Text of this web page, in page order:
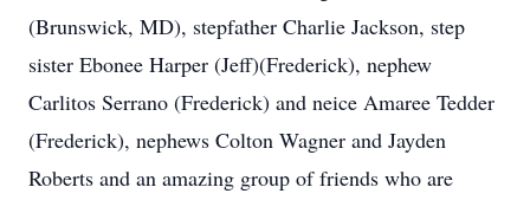
(Brunswick, MD), stepfather Charlie Jackson, step
sister Ebonee Harper (Jeff)(Frederick), nephew
Carlitos Serrano (Frederick) and neice Amaree Tedder
(Frederick), nephews Colton Wagner and Jayden
Roberts and an amazing group of friends who are